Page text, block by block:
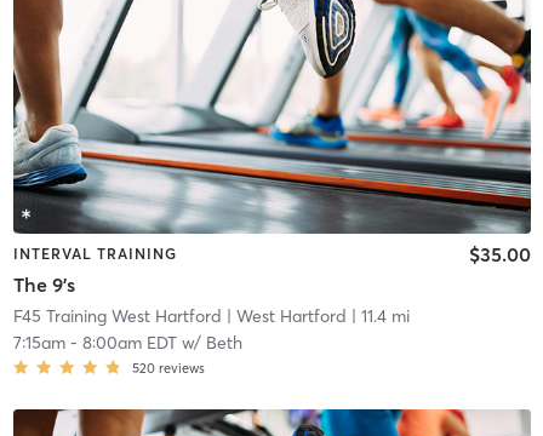
INTERVAL TRAINING
The 9's
$35.00
F45 Training West Hartford | West Hartford | 11.4 mi
7:15am- 8:00am EDTw/ Beth
520 reviews